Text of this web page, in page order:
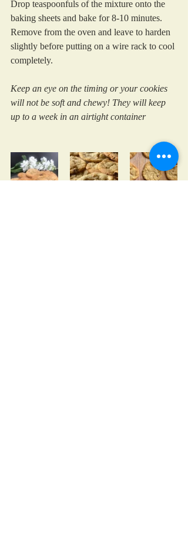
Drop teaspoonfuls of the mixture onto the
baking sheets and bake for 8-10 minutes.
Remove from the oven and leave to harden
slightly before putting on a wire rack to cool
completely.
Keep an eye on the timing or your cookies
will not be soft and chewy! They will keep
up to a week in an airtight container